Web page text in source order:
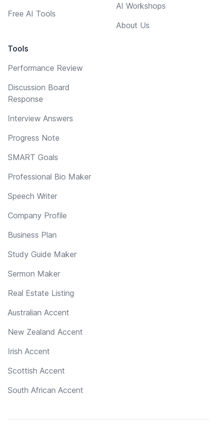
Free AI Tools
Tools
Performance Review
Discussion Board
Response
Interview Answers
Progress Note
SMART Goals
Professional Bio Maker
Speech Writer
Company Profile
Business Plan
Study Guide Maker
Sermon Maker
Real Estate Listing
Australian Accent
New Zealand Accent
Irish Accent
Scottish Accent
South African Accent
AI Workshops
About Us